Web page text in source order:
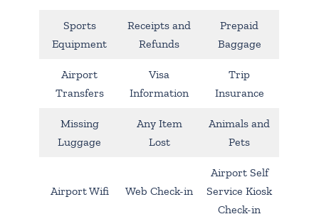
Sports
Equipment
Receipts and
Refunds
Prepaid
Baggage
Airport
Transfers
Visa
Information
Trip
Insurance
Missing
Luggage
Any Item
Lost
Animals and
Pets
Airport Wifi Web Check-in
Airport Self
Service Kiosk
Check-in